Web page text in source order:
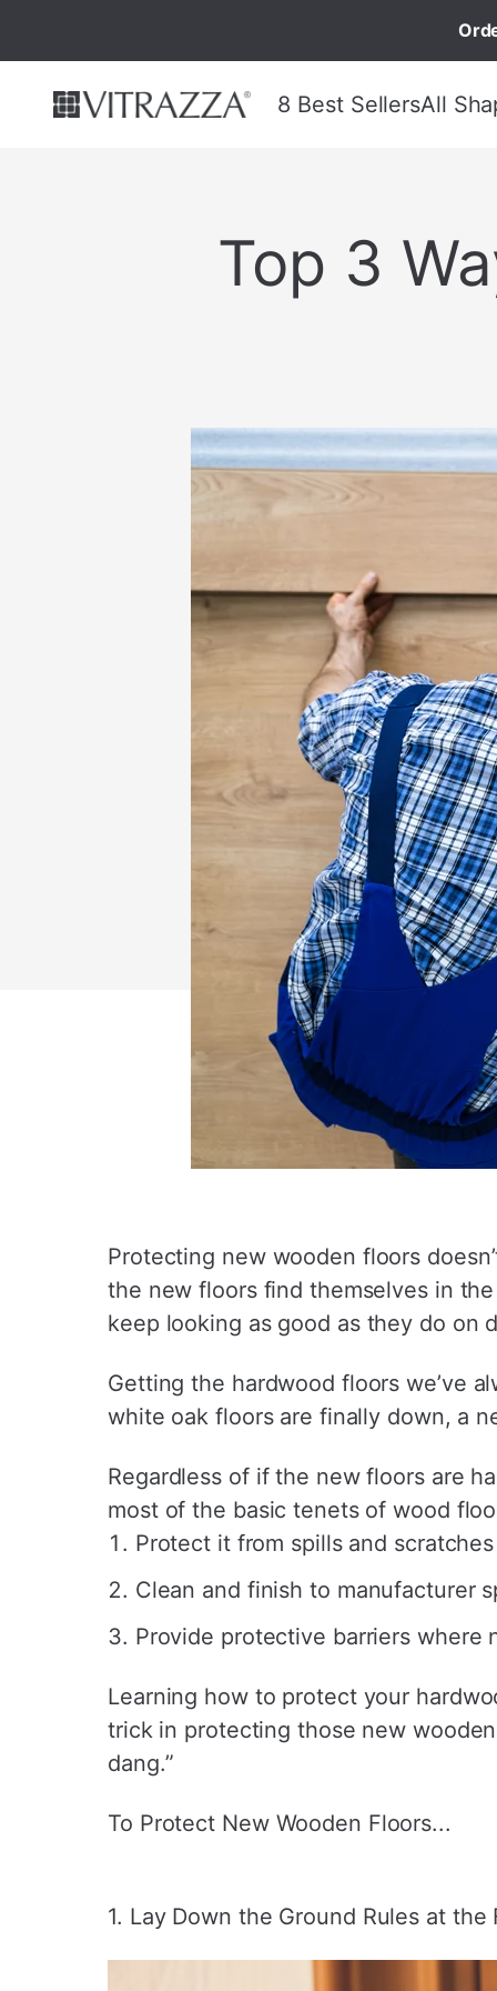
8 Best SellersAll
Top 3
Protecting new wooden floors
the new floors find themselves in
keep looking as good as they do on
Getting the hardwood floors we’ve
white oak floors are finally down, a
Regardless of if the new floors are
most of the basic tenets of wood
Protect it from spills and scratches
Clean and finish to manufacturer
Provide protective barriers where
Learning how to protect your
trick in protecting those new
dang.”
To Protect New Wooden Floors...
1. Lay Down the Ground Rules at the